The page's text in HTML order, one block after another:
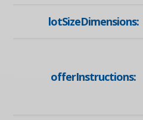
lotSizeDimensions:
offerInstructions: